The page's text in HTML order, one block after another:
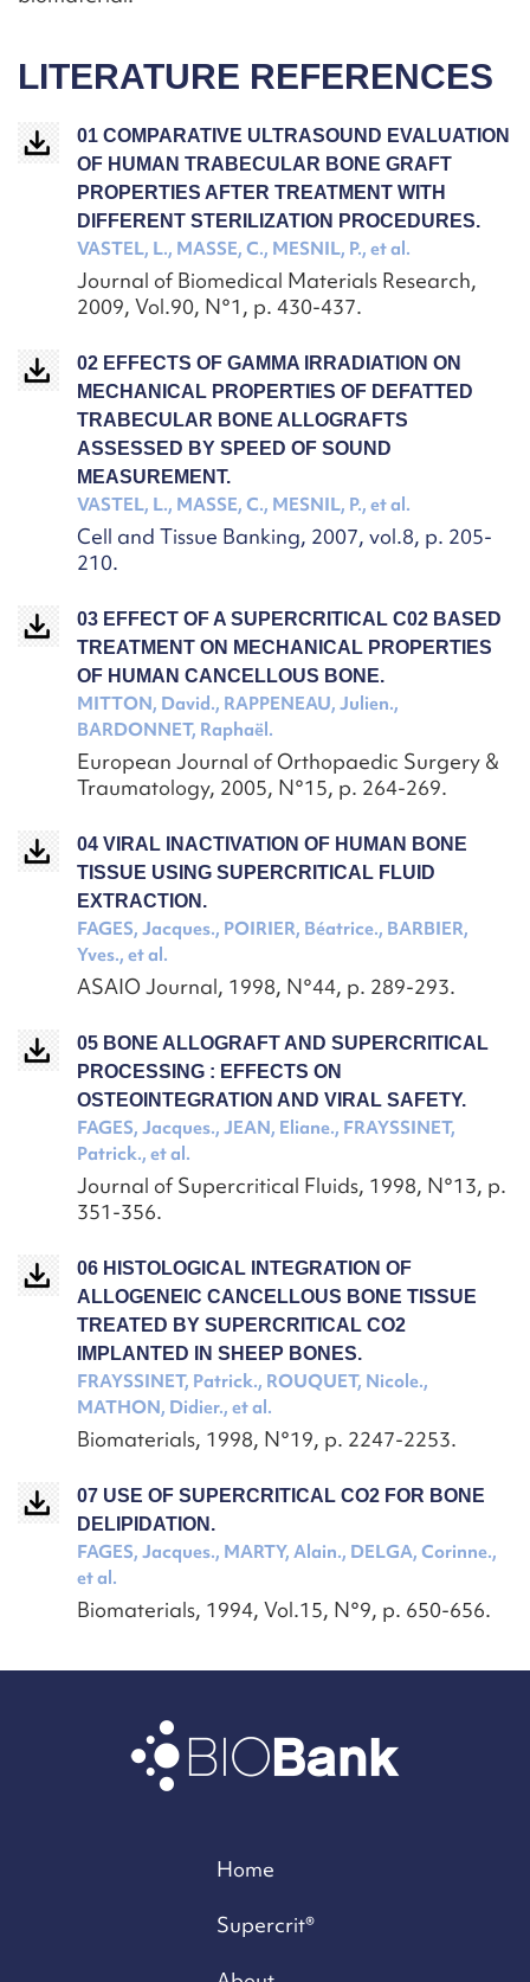
LITERATURE REFERENCES
01 COMPARATIVE ULTRASOUND EVALUATION
OF HUMAN TRABECULAR BONE GRAFT
PROPERTIES AFTER TREATMENT WITH
DIFFERENT STERILIZATION PROCEDURES.
VASTEL, L., MASSE, C., MESNIL, P., et al.
Journal of Biomedical Materials Research,
2009, Vol.90, N°1, p. 430-437.
02 EFFECTS OF GAMMA IRRADIATION ON
MECHANICAL PROPERTIES OF DEFATTED
TRABECULAR BONE ALLOGRAFTS
ASSESSED BY SPEED OF SOUND
MEASUREMENT.
VASTEL, L., MASSE, C., MESNIL, P., et al.
Cell and Tissue Banking, 2007, vol.8, p. 205-
210.
03 EFFECT OF A SUPERCRITICAL C02 BASED
TREATMENT ON MECHANICAL PROPERTIES
OF HUMAN CANCELLOUS BONE.
MITTON, David., RAPPENEAU, Julien.,
BARDONNET, Raphaël.
European Journal of Orthopaedic Surgery &
Traumatology, 2005, N°15, p. 264-269.
04 VIRAL INACTIVATION OF HUMAN BONE
TISSUE USING SUPERCRITICAL FLUID
EXTRACTION.
FAGES, Jacques., POIRIER, Béatrice., BARBIER,
Yves., et al.
ASAIO Journal, 1998, N°44, p. 289-293.
05 BONE ALLOGRAFT AND SUPERCRITICAL
PROCESSING : EFFECTS ON
OSTEOINTEGRATION AND VIRAL SAFETY.
FAGES, Jacques., JEAN, Eliane., FRAYSSINET,
Patrick., et al.
Journal of Supercritical Fluids, 1998, N°13, p.
351-356.
06 HISTOLOGICAL INTEGRATION OF
ALLOGENEIC CANCELLOUS BONE TISSUE
TREATED BY SUPERCRITICAL CO2
IMPLANTED IN SHEEP BONES.
FRAYSSINET, Patrick., ROUQUET, Nicole.,
MATHON, Didier., et al.
Biomaterials, 1998, N°19, p. 2247-2253.
07 USE OF SUPERCRITICAL CO2 FOR BONE
DELIPIDATION.
FAGES, Jacques., MARTY, Alain., DELGA, Corinne.,
et al.
Biomaterials, 1994, Vol.15, N°9, p. 650-656.
Home
Supercrit®